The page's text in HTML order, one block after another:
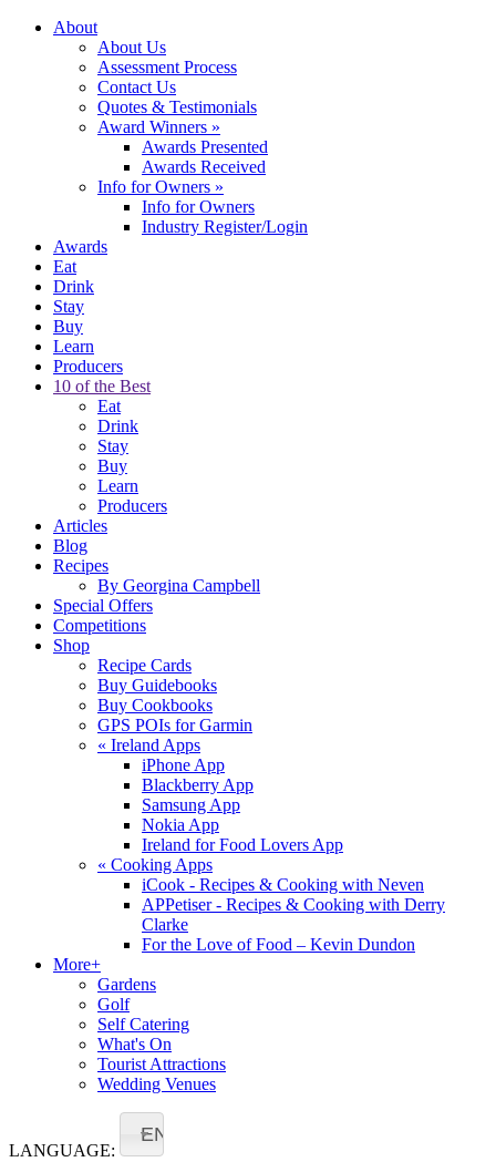
About
About Us
Assessment Process
Contact Us
Quotes & Testimonials
Award Winners »
Awards Presented
Awards Received
Info for Owners »
Info for Owners
Industry Register/Login
Awards
Eat
Drink
Stay
Buy
Learn
Producers
10 of the Best
Eat
Drink
Stay
Buy
Learn
Producers
Articles
Blog
Recipes
By Georgina Campbell
Special Offers
Competitions
Shop
Recipe Cards
Buy Guidebooks
Buy Cookbooks
GPS POIs for Garmin
« Ireland Apps
iPhone App
Blackberry App
Samsung App
Nokia App
Ireland for Food Lovers App
« Cooking Apps
iCook - Recipes & Cooking with Neven
APPetiser - Recipes & Cooking with Derry
Clarke
For the Love of Food – Kevin Dundon
More+
Gardens
Golf
Self Catering
What's On
Tourist Attractions
Wedding Venues
LANGUAGE:
EN